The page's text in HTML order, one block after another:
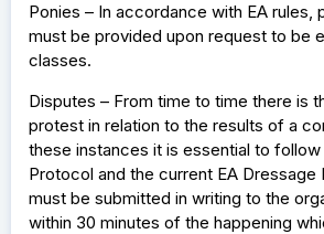
Ponies – In accordance with EA rules,
must be provided upon request to be
classes.
Disputes – From time to time there is
protest in relation to the results of a
these instances it is essential to
Protocol and the current EA
must be submitted in writing to the
within 30 minutes of the happening